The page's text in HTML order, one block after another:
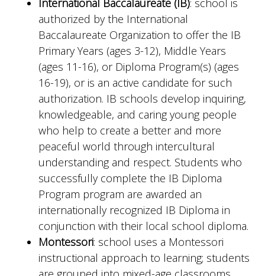
authorized by the International
Baccalaureate Organization to offer the IB
Primary Years (ages 3-12), Middle Years
(ages 11-16), or Diploma Program(s) (ages
16-19), or is an active candidate for such
authorization. IB schools develop inquiring,
knowledgeable, and caring young people
who help to create a better and more
peaceful world through intercultural
understanding and respect. Students who
successfully complete the IB Diploma
Program program are awarded an
internationally recognized IB Diploma in
conjunction with their local school diploma.
Montessori: school uses a Montessori
instructional approach to learning; students